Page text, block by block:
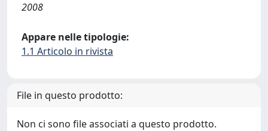
2008
Appare nelle tipologie:
1.1 Articolo in rivista
File in questo prodotto:
Non ci sono file associati a questo prodotto.